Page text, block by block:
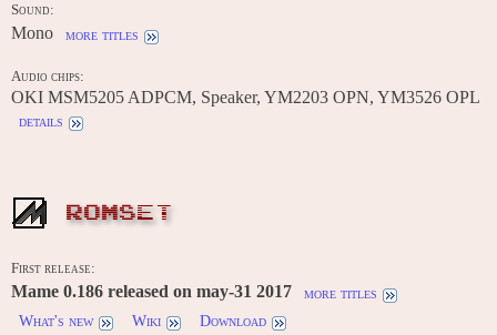
Sound:
Mono more titles
Audio chips:
OKI MSM5205 ADPCM, Speaker, YM2203 OPN, YM3526 OPL
details
ROMSET
First release:
Mame 0.186 released on may-31 2017
more titles
What's new
Wiki Download